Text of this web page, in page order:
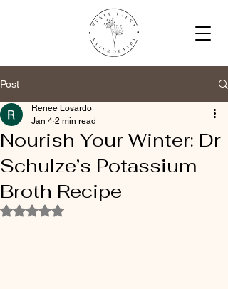
Post
Nourish Your Winter: Dr
Schulze’s Potassium
Broth Recipe
Renee Losardo
Jan 4 2 min read
Rated NaN out of 5 stars.